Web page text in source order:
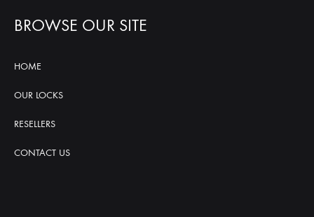
BROWSE OUR SITE
HOME
OUR LOCKS
RESELLERS
CONTACT US